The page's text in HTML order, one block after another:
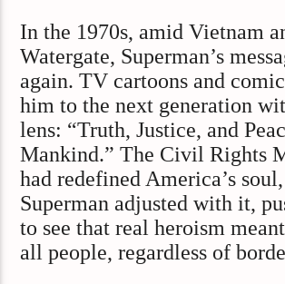
In the 1970s, amid Vietnam
Watergate, Superman’s
again. TV cartoons and
him to the next generation
lens: “Truth, Justice, and
Mankind.” The Civil Rights
had redefined America’s
Superman adjusted with it,
to see that real heroism
all people, regardless of